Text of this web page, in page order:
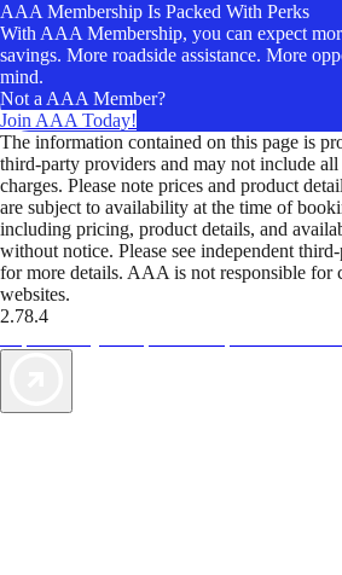
AAA Membership Is Packed With Perks
With AAA Membership, you can expect
savings. More roadside assistance. More
mind.
Not a AAA Member?
Join AAA Today!
The information contained on this page is
third-party providers and may not include all
charges. Please note prices and product
are subject to availability at the time of
including pricing, product details, and
without notice. Please see independent
for more details. AAA is not responsible for
websites.
2.78.4